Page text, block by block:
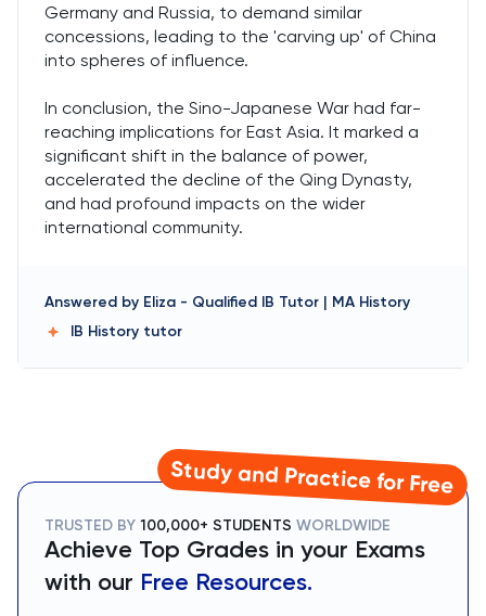
Germany and Russia, to demand similar
concessions, leading to the 'carving up' of China
into spheres of influence.
In conclusion, the Sino-Japanese War had far-
reaching implications for East Asia. It marked a
significant shift in the balance of power,
accelerated the decline of the Qing Dynasty,
and had profound impacts on the wider
international community.
Answered by Eliza - Qualified IB Tutor | MA History
IB History tutor
Study and Practice for Free
TRUSTED BY 100,000+ STUDENTS WORLDWIDE
Achieve Top Grades in your Exams
with our Free Resources.